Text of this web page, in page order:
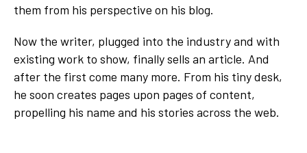
them from his perspective on his blog.
Now the writer, plugged into the industry and with
existing work to show, finally sells an article. And
after the first come many more. From his tiny desk,
he soon creates pages upon pages of content,
propelling his name and his stories across the web.